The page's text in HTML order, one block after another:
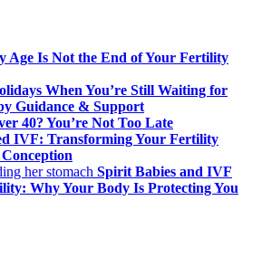
Age Is Not the End of Your Fertility
When You’re Still Waiting for
Guidance & Support
40? You’re Not Too Late
IVF: Transforming Your Fertility
Spirit Babies and IVF
Why Your Body Is Protecting You